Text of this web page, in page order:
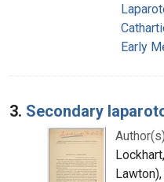
Early
3. Secondary